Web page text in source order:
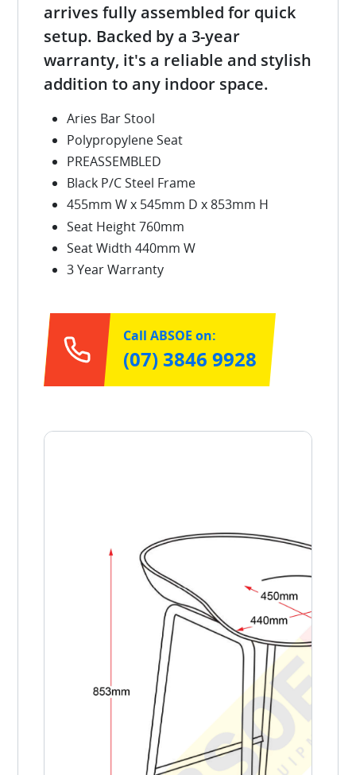
arrives fully assembled for quick
setup. Backed by a 3-year
warranty, it's a reliable and stylish
addition to any indoor space.
Aries Bar Stool
Polypropylene Seat
PREASSEMBLED
Black P/C Steel Frame
455mm W x 545mm D x 853mm H
Seat Height 760mm
Seat Width 440mm W
3 Year Warranty
Call ABSOE on:
(07) 3846 9928